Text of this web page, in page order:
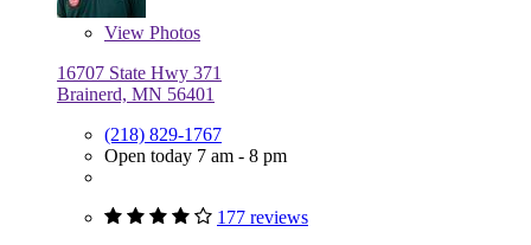
View Photos
16707 State Hwy 371
Brainerd, MN 56401
(218) 829-1767
Open today 7 am - 8 pm
177 reviews